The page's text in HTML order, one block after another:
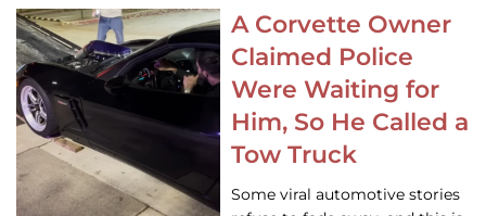
A Corvette Owner
Claimed Police
Were Waiting for
Him, So He Called a
Tow Truck
Some viral automotive stories